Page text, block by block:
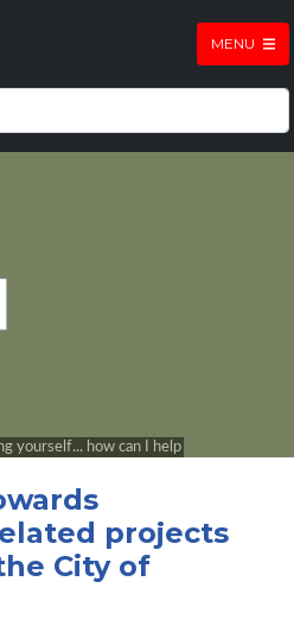
MENU
projects
City of